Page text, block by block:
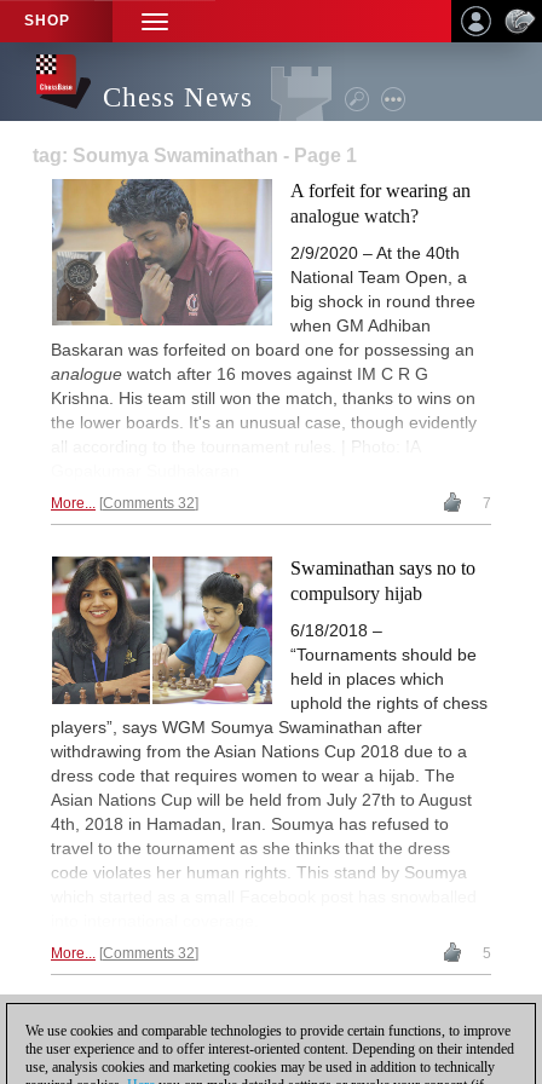
SHOP
TOGGLE
NAVIGATION
Chess News
tag: Soumya Swaminathan - Page 1
A forfeit for wearing an
analogue watch?
2/9/2020 – At the 40th
National Team Open, a
big shock in round three
when GM Adhiban
Baskaran was forfeited on board one for possessing an
analogue watch after 16 moves against IM C R G
Krishna. His team still won the match, thanks to wins on
the lower boards. It's an unusual case, though evidently
all according to the tournament rules. | Photo: IA
More... Comments 32 7
Swaminathan says no to
compulsory hijab
6/18/2018 –
“Tournaments should be
held in places which
uphold the rights of chess
players”, says WGM Soumya Swaminathan after
withdrawing from the Asian Nations Cup 2018 due to a
dress code that requires women to wear a hijab. The
Asian Nations Cup will be held from July 27th to August
4th, 2018 in Hamadan, Iran. Soumya has refused to
travel to the tournament as she thinks that the dress
code violates her human rights. This stand by Soumya
More... Comments 32 5
We use cookies and comparable technologies to provide certain functions, to improve
the user experience and to offer interest-oriented content. Depending on their intended
use, analysis cookies and marketing cookies may be used in addition to technically